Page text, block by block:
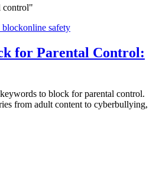
control"
blockonline safety
for Parental Control:
to block for parental control.
from adult content to cyberbullying,